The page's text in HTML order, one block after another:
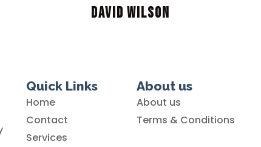
David Wilson
Quick Links
Home
Contact
Services
About us
About us
Terms & Conditions